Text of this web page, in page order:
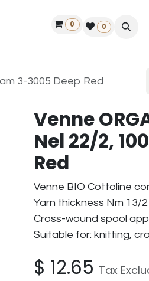
Find a dealer
0 0
3-3005 Deep Red
Venne
Nel 22/2,
Red
Venne BIO Cottoline
Yarn thickness Nm 13/
Cross-wound spool
Suitable for: knitting,
$ 12.65 Tax